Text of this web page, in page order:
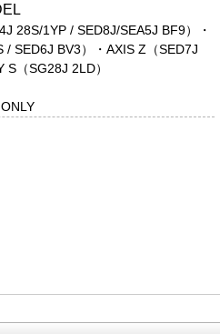
28S/1YP / SED8J/SEA5J BF9）・
/ SED6J BV3）・AXIS Z（SED7J
S（SG28J 2LD）